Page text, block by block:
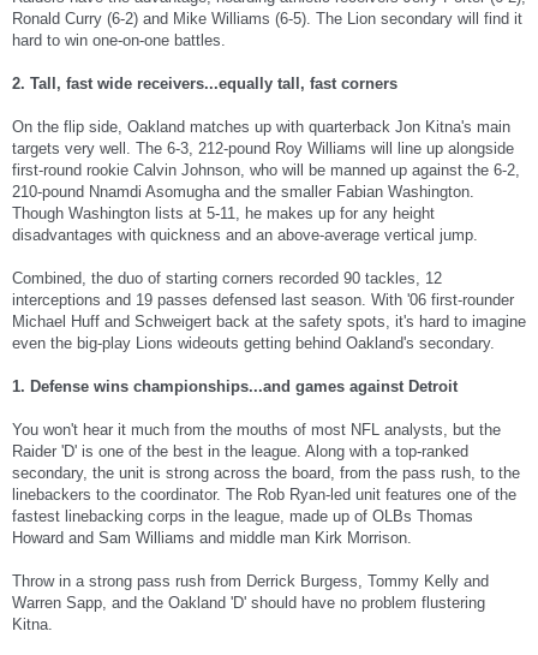
Ronald Curry (6-2) and Mike Williams (6-5). The Lion secondary will find it
hard to win one-on-one battles.
2. Tall, fast wide receivers...equally tall, fast corners
On the flip side, Oakland matches up with quarterback Jon Kitna's main
targets very well. The 6-3, 212-pound Roy Williams will line up alongside
first-round rookie Calvin Johnson, who will be manned up against the 6-2,
210-pound Nnamdi Asomugha and the smaller Fabian Washington.
Though Washington lists at 5-11, he makes up for any height
disadvantages with quickness and an above-average vertical jump.
Combined, the duo of starting corners recorded 90 tackles, 12
interceptions and 19 passes defensed last season. With '06 first-rounder
Michael Huff and Schweigert back at the safety spots, it's hard to imagine
even the big-play Lions wideouts getting behind Oakland's secondary.
1. Defense wins championships...and games against Detroit
You won't hear it much from the mouths of most NFL analysts, but the
Raider 'D' is one of the best in the league. Along with a top-ranked
secondary, the unit is strong across the board, from the pass rush, to the
linebackers to the coordinator. The Rob Ryan-led unit features one of the
fastest linebacking corps in the league, made up of OLBs Thomas
Howard and Sam Williams and middle man Kirk Morrison.
Throw in a strong pass rush from Derrick Burgess, Tommy Kelly and
Warren Sapp, and the Oakland 'D' should have no problem flustering
Kitna.